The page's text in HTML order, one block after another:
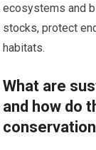
ecosystems and
stocks, protect
habitats.
What are
and how do